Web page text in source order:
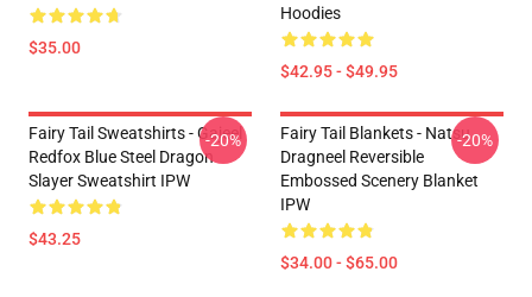
$35.00
Hoodies
$42.95 - $49.95
Fairy Tail Sweatshirts - Gajeel
Redfox Blue Steel Dragon
Slayer Sweatshirt IPW
$43.25
-20%
Fairy Tail Blankets - Natsu
Dragneel Reversible
Embossed Scenery Blanket
IPW
$34.00 - $65.00
-20%